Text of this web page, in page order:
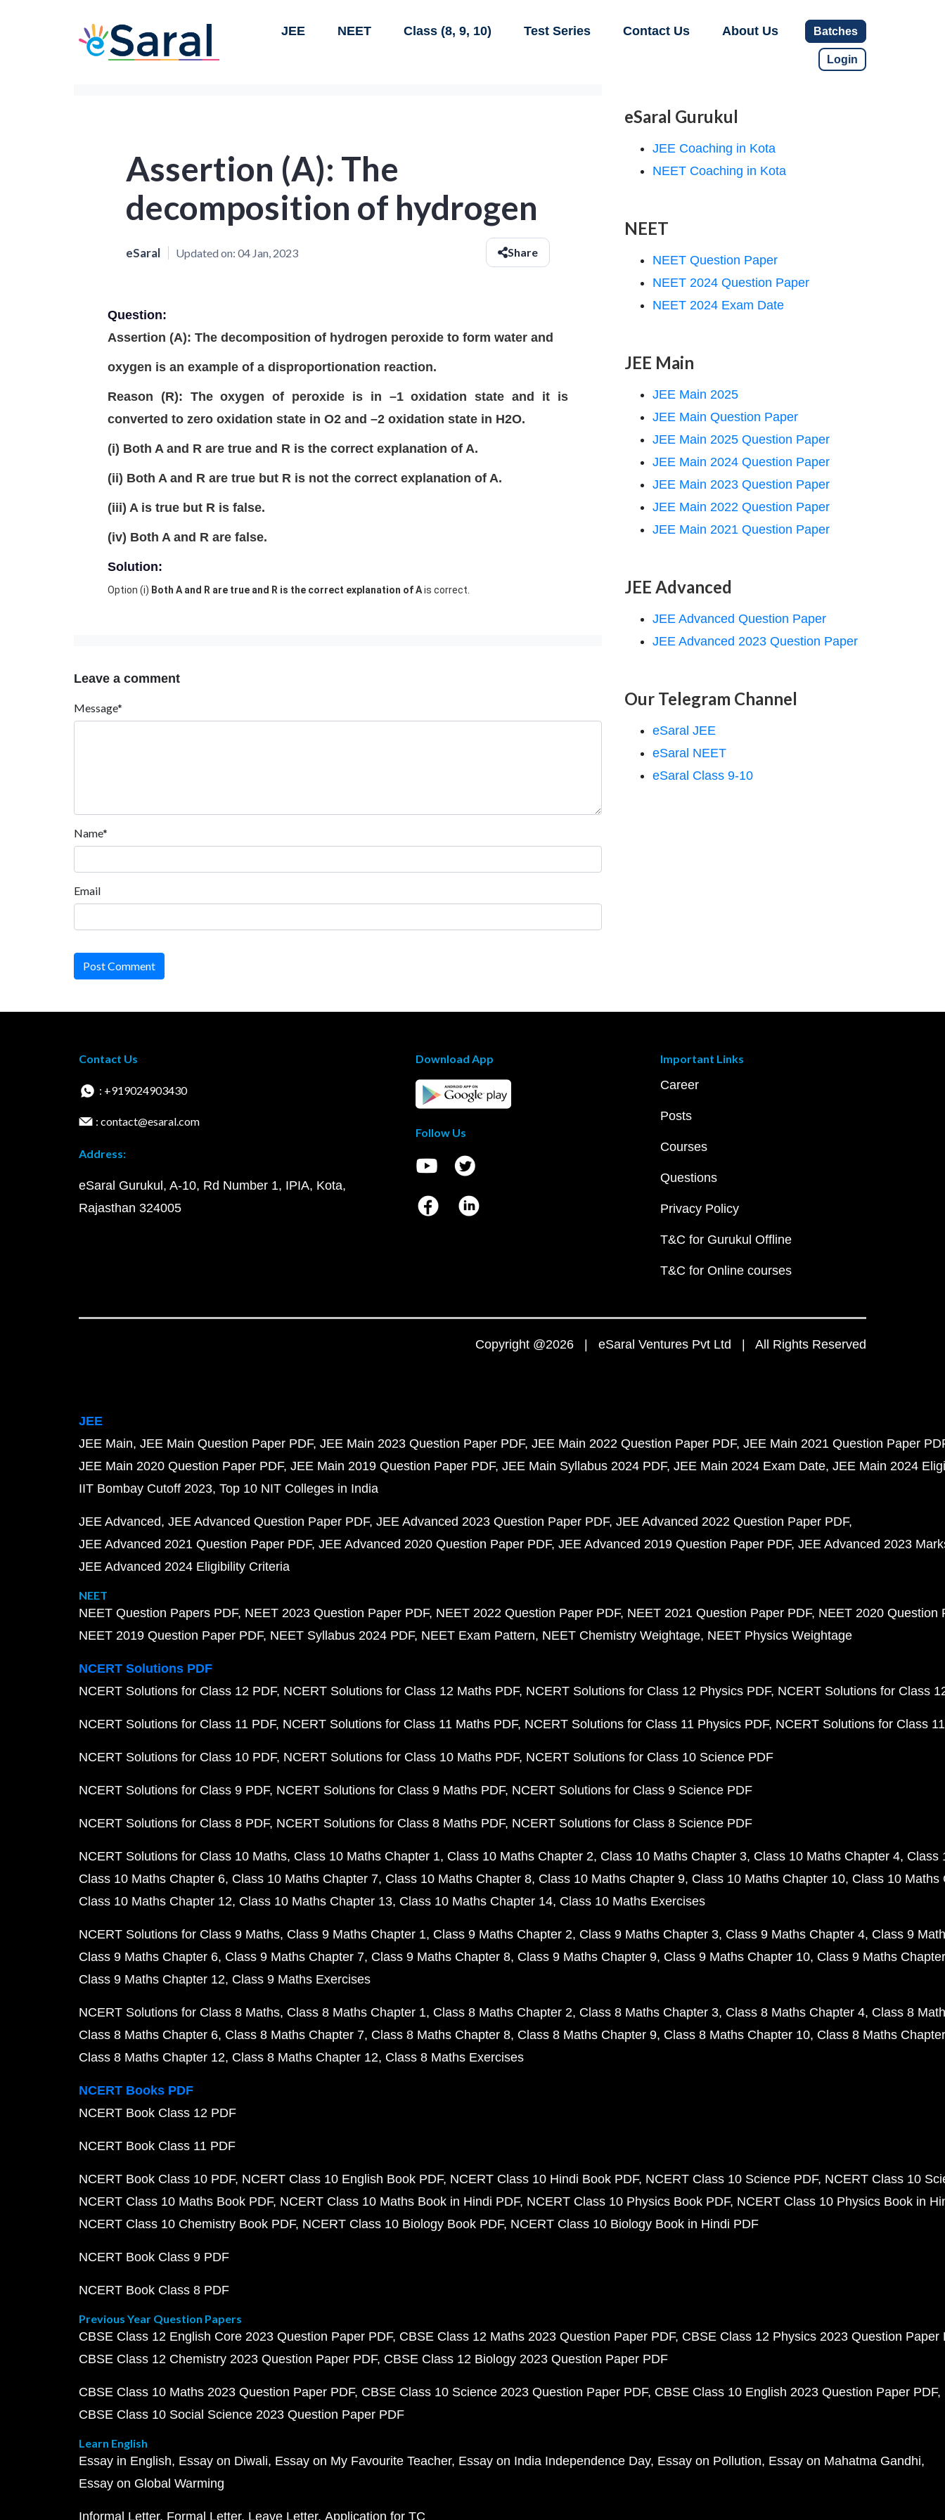
JEE NEET Class (8, 9, 10) Test Series Contact Us About Us Batches
Login
Assertion (A): The
decomposition of hydrogen
eSaral Updated on: 04 Jan, 2023 Share
Question:
Assertion (A): The decomposition of hydrogen peroxide to form water and
oxygen is an example of a disproportionation reaction.
Reason (R): The oxygen of peroxide is in –1 oxidation state and it is
converted to zero oxidation state in O2 and –2 oxidation state in H2O.
(i) Both A and R are true and R is the correct explanation of A.
(ii) Both A and R are true but R is not the correct explanation of A.
(iii) A is true but R is false.
(iv) Both A and R are false.
Solution:
Option (i) Both A and R are true and R is the correct explanation of Ais correct.
Leave a comment
Message*
Name*
Email
Post Comment
eSaral Gurukul
JEE Coaching in Kota
NEET Coaching in Kota
NEET
NEET Question Paper
NEET 2024 Question Paper
NEET 2024 Exam Date
JEE Main
JEE Main 2025
JEE Main Question Paper
JEE Main 2025 Question Paper
JEE Main 2024 Question Paper
JEE Main 2023 Question Paper
JEE Main 2022 Question Paper
JEE Main 2021 Question Paper
JEE Advanced
JEE Advanced Question Paper
JEE Advanced 2023 Question Paper
Our Telegram Channel
eSaral JEE
eSaral NEET
eSaral Class 9-10
Contact Us
: +919024903430
: contact@esaral.com
Address:
eSaral Gurukul, A-10, Rd Number 1, IPIA, Kota,
Rajasthan 324005
Download App
Follow Us
Important Links
Career
Posts
Courses
Questions
Privacy Policy
T&C for Gurukul Offline
T&C for Online courses
Copyright @2026 | eSaral Ventures Pvt Ltd | All Rights Reserved
JEE
JEE Main JEE Main Question Paper PDF JEE Main 2023 Question Paper PDF JEE Main 2022 Question Paper PDF JEE Main 2021 Question Paper
JEE Main 2020 Question Paper PDF JEE Main 2019 Question Paper PDF JEE Main Syllabus 2024 PDF JEE Main 2024 Exam Date JEE Main 2024
IIT Bombay Cutoff 2023 Top 10 NIT Colleges in India
JEE Advanced JEE Advanced Question Paper PDF JEE Advanced 2023 Question Paper PDF JEE Advanced 2022 Question Paper PDF
JEE Advanced 2021 Question Paper PDF JEE Advanced 2020 Question Paper PDF JEE Advanced 2019 Question Paper PDF JEE Advanced 2023
JEE Advanced 2024 Eligibility Criteria
NEET
NEET Question Papers PDF NEET 2023 Question Paper PDF NEET 2022 Question Paper PDF NEET 2021 Question Paper PDF NEET 2020 Question
NEET 2019 Question Paper PDF NEET Syllabus 2024 PDF NEET Exam Pattern NEET Chemistry Weightage NEET Physics Weightage
NCERT Solutions PDF
NCERT Solutions for Class 12 PDF NCERT Solutions for Class 12 Maths PDF NCERT Solutions for Class 12 Physics PDF NCERT Solutions for Class
NCERT Solutions for Class 11 PDF NCERT Solutions for Class 11 Maths PDF NCERT Solutions for Class 11 Physics PDF NCERT Solutions for Class
NCERT Solutions for Class 10 PDF NCERT Solutions for Class 10 Maths PDF NCERT Solutions for Class 10 Science PDF
NCERT Solutions for Class 9 PDF NCERT Solutions for Class 9 Maths PDF NCERT Solutions for Class 9 Science PDF
NCERT Solutions for Class 8 PDF NCERT Solutions for Class 8 Maths PDF NCERT Solutions for Class 8 Science PDF
NCERT Solutions for Class 10 Maths Class 10 Maths Chapter 1 Class 10 Maths Chapter 2 Class 10 Maths Chapter 3 Class 10 Maths Chapter 4 Class
Class 10 Maths Chapter 6 Class 10 Maths Chapter 7 Class 10 Maths Chapter 8 Class 10 Maths Chapter 9 Class 10 Maths Chapter 10 Class 10 Maths
Class 10 Maths Chapter 12 Class 10 Maths Chapter 13 Class 10 Maths Chapter 14 Class 10 Maths Exercises
NCERT Solutions for Class 9 Maths Class 9 Maths Chapter 1 Class 9 Maths Chapter 2 Class 9 Maths Chapter 3 Class 9 Maths Chapter 4 Class 9
Class 9 Maths Chapter 6 Class 9 Maths Chapter 7 Class 9 Maths Chapter 8 Class 9 Maths Chapter 9 Class 9 Maths Chapter 10 Class 9 Maths
Class 9 Maths Chapter 12 Class 9 Maths Exercises
NCERT Solutions for Class 8 Maths Class 8 Maths Chapter 1 Class 8 Maths Chapter 2 Class 8 Maths Chapter 3 Class 8 Maths Chapter 4 Class 8
Class 8 Maths Chapter 6 Class 8 Maths Chapter 7 Class 8 Maths Chapter 8 Class 8 Maths Chapter 9 Class 8 Maths Chapter 10 Class 8 Maths
Class 8 Maths Chapter 12 Class 8 Maths Chapter 12 Class 8 Maths Exercises
NCERT Books PDF
NCERT Book Class 12 PDF
NCERT Book Class 11 PDF
NCERT Book Class 10 PDF NCERT Class 10 English Book PDF NCERT Class 10 Hindi Book PDF NCERT Class 10 Science PDF NCERT Class 10
NCERT Class 10 Maths Book PDF NCERT Class 10 Maths Book in Hindi PDF NCERT Class 10 Physics Book PDF NCERT Class 10 Physics Book in
NCERT Class 10 Chemistry Book PDF NCERT Class 10 Biology Book PDF NCERT Class 10 Biology Book in Hindi PDF
NCERT Book Class 9 PDF
NCERT Book Class 8 PDF
Previous Year Question Papers
CBSE Class 12 English Core 2023 Question Paper PDF CBSE Class 12 Maths 2023 Question Paper PDF CBSE Class 12 Physics 2023 Question Paper
CBSE Class 12 Chemistry 2023 Question Paper PDF CBSE Class 12 Biology 2023 Question Paper PDF
CBSE Class 10 Maths 2023 Question Paper PDF CBSE Class 10 Science 2023 Question Paper PDF CBSE Class 10 English 2023 Question Paper PDF
CBSE Class 10 Social Science 2023 Question Paper PDF
Learn English
Essay in English Essay on Diwali Essay on My Favourite Teacher Essay on India Independence Day Essay on Pollution Essay on Mahatma Gandhi
Essay on Global Warming
Informal Letter Formal Letter Leave Letter Application for TC